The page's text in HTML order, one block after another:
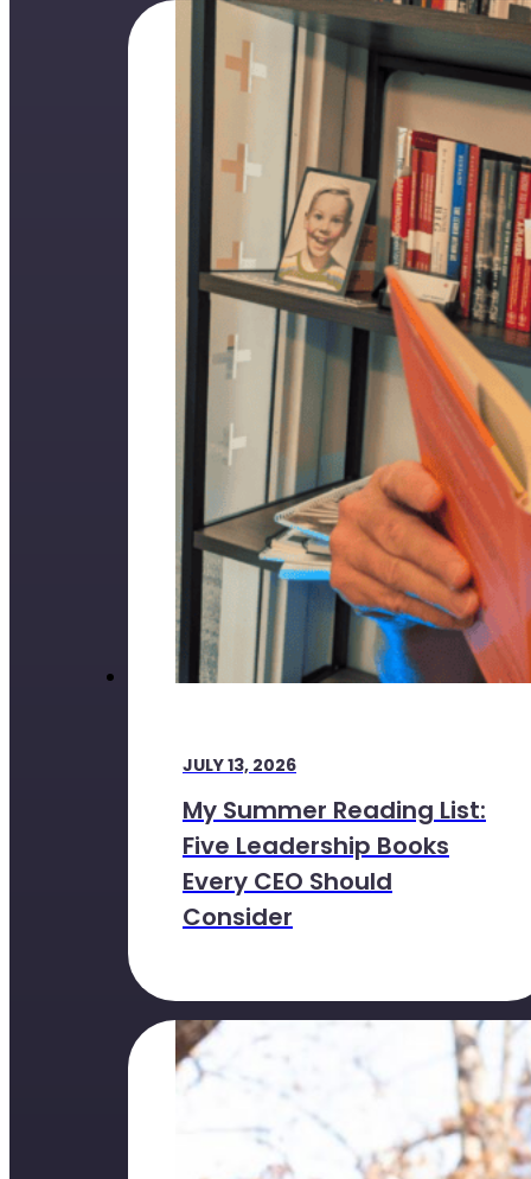
JULY 13, 2026
My Summer Reading List:
Five Leadership Books
Every CEO Should
Consider